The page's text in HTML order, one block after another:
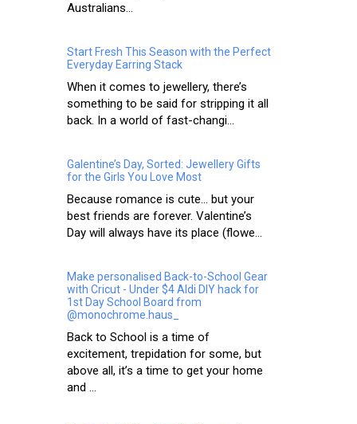
Australians...
Start Fresh This Season with the Perfect
Everyday Earring Stack
When it comes to jewellery, there’s
something to be said for stripping it all
back. In a world of fast-changi...
Galentine’s Day, Sorted: Jewellery Gifts
for the Girls You Love Most
Because romance is cute… but your
best friends are forever. Valentine’s
Day will always have its place (flowe...
Make personalised Back-to-School Gear
with Cricut - Under $4 Aldi DIY hack for
1st Day School Board from
@monochrome.haus_
Back to School is a time of
excitement, trepidation for some, but
above all, it’s a time to get your home
and ...